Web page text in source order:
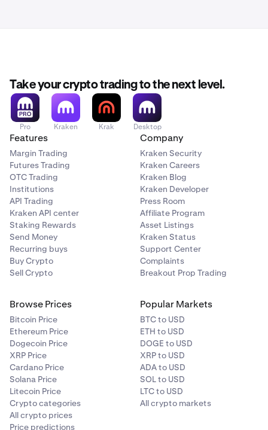
Take your crypto trading to the next level.
Pro Kraken Krak Desktop
Features
Margin Trading
Futures Trading
OTC Trading
Institutions
API Trading
Kraken API center
Staking Rewards
Send Money
Recurring buys
Buy Crypto
Sell Crypto
Company
Kraken Security
Kraken Careers
Kraken Blog
Kraken Developer
Press Room
Affiliate Program
Asset Listings
Kraken Status
Support Center
Complaints
Breakout Prop Trading
Browse Prices
Bitcoin Price
Ethereum Price
Dogecoin Price
XRP Price
Cardano Price
Solana Price
Litecoin Price
Crypto categories
All crypto prices
Price predictions
Popular Markets
BTC to USD
ETH to USD
DOGE to USD
XRP to USD
ADA to USD
SOL to USD
LTC to USD
All crypto markets